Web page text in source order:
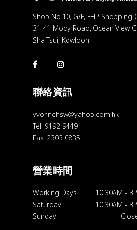
Shop No.10, G/F, FHP Shopping
31-41 Mody Road, Ocean View
Sha Tsui, Kowloon
聯絡資訊
yvonnehsw@yahoo.com.hk
Tel: 9192 9449
Fax: 2303 0835
營業時間
Working Days 10:30AM -
Saturday
10:30AM -
Sunday